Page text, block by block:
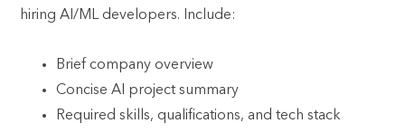
hiring AI/ML developers. Include:
Brief company overview
Concise AI project summary
Required skills, qualifications, and tech stack